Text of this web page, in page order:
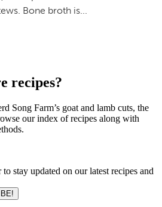
Bone broth is...
recipes?
Song Farm’s goat and lamb cuts, the
our index of recipes along with
stay updated on our latest recipes and